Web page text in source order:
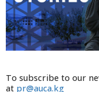
To subscribe to our
at pr@auca.kg